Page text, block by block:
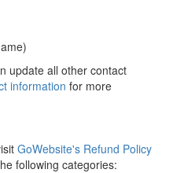
update all other contact
information for more
GoWebsite's Refund Policy
following categories: